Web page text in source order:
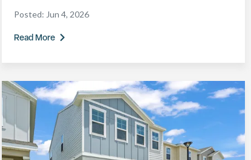
Posted: Jun 4, 2026
Read More